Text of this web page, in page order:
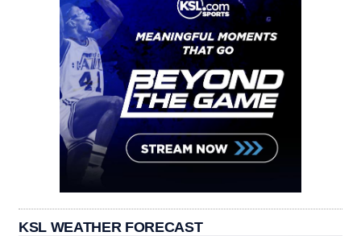
KSL WEATHER FORECAST